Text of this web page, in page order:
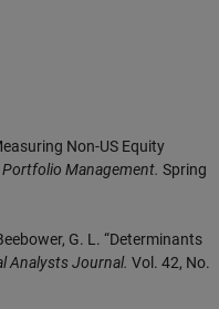
Non-US Equity
Management. Spring
G. L. “Determinants
Analysts Journal. Vol. 42, No.